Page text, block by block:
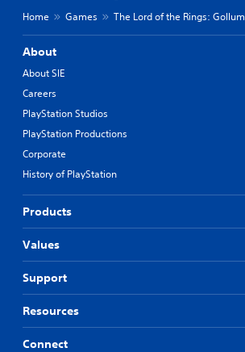
Home Games The Lord of the Rings: Gollum
About
About SIE
Careers
PlayStation Studios
PlayStation Productions
Corporate
History of PlayStation
Products
Values
Support
Resources
Connect